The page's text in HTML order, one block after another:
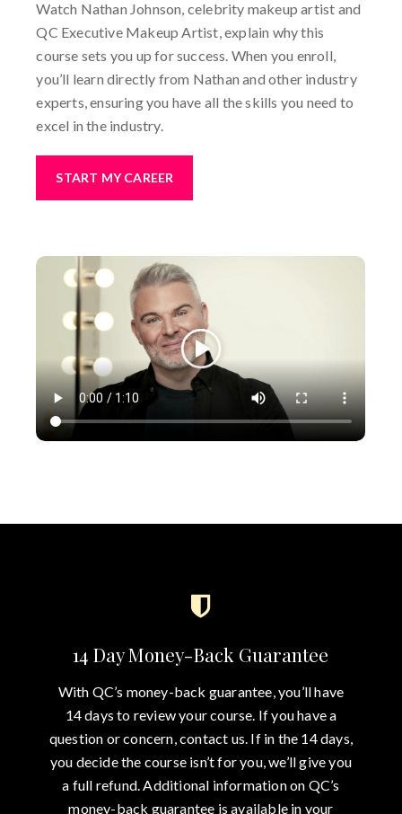
Watch Nathan Johnson, celebrity makeup artist and
QC Executive Makeup Artist, explain why this
course sets you up for success. When you enroll,
you’ll learn directly from Nathan and other industry
experts, ensuring you have all the skills you need to
excel in the industry.
START MY CAREER
14 Day Money-Back Guarantee
With QC’s money-back guarantee, you’ll have
14 days to review your course. If you have a
question or concern, contact us. If in the 14 days,
you decide the course isn’t for you, we’ll give you
a full refund. Additional information on QC’s
money-back guarantee is available in your